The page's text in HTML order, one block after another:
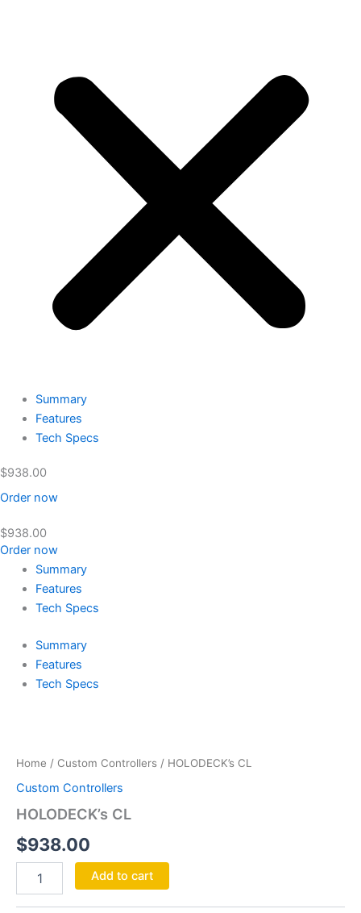
Summary
Features
Tech Specs
$938.00
Order now
$938.00
Order now
Summary
Features
Tech Specs
Summary
Features
Tech Specs
Home / Custom Controllers / HOLODECK’s CL
Custom Controllers
HOLODECK’s CL
$938.00
Add to cart